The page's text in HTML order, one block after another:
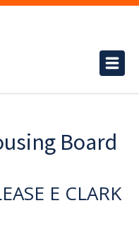
Board
E CLARK